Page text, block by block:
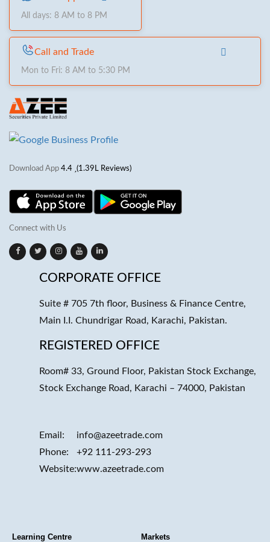
All days: 8 AM to 8 PM
Call and Trade
Mon to Fri: 8 AM to 5:30 PM
Download App 4.4 (1.39L Reviews)
Connect with Us
CORPORATE OFFICE
Suite # 705 7th floor, Business & Finance Centre,
Main I.I. Chundrigar Road, Karachi, Pakistan.
REGISTERED OFFICE
Room# 33, Ground Floor, Pakistan Stock Exchange,
Stock Exchange Road, Karachi – 74000, Pakistan
Email:
Phone:
Website:
info@azeetrade.com
+92 111-293-293
www.azeetrade.com
Learning Centre Markets